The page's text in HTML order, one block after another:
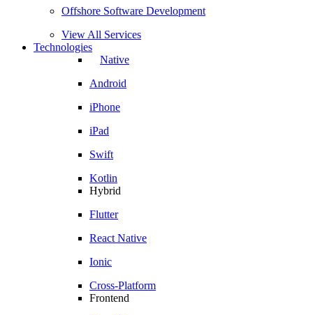
Offshore Software Development
View All Services
Technologies
Native
Android
iPhone
iPad
Swift
Kotlin
Hybrid
Flutter
React Native
Ionic
Cross-Platform
Frontend